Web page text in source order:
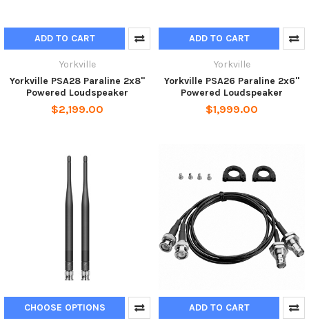
ADD TO CART
Yorkville
Yorkville PSA28 Paraline 2x8"
Powered Loudspeaker
$2,199.00
ADD TO CART
Yorkville
Yorkville PSA26 Paraline 2x6"
Powered Loudspeaker
$1,999.00
CHOOSE OPTIONS ADD TO CART